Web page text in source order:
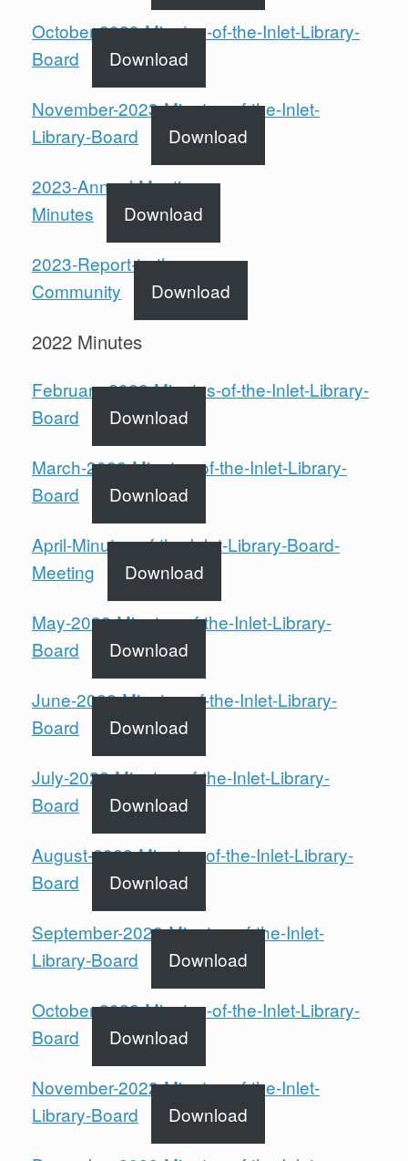
October-2023-Minutes-of-the-Inlet-Library-
Board
Download
November-2023-Minutes-of-the-Inlet-
Library-Board
Download
2023-Annual-Meeting-
Minutes
Download
2023-Report-to-the-
Community
Download
2022 Minutes
February-2022-Minutes-of-the-Inlet-Library-
Board
Download
March-2022-Minutes-of-the-Inlet-Library-
Board
Download
April-Minutes-of-the-Inlet-Library-Board-
Meeting
Download
May-2022-Minutes-of-the-Inlet-Library-
Board
Download
June-2022-Minutes-of-the-Inlet-Library-
Board
Download
July-2022-Minutes-of-the-Inlet-Library-
Board
Download
August-2022-Minutes-of-the-Inlet-Library-
Board
Download
September-2022-Minutes-of-the-Inlet-
Library-Board
Download
October-2022-Minutes-of-the-Inlet-Library-
Board
Download
November-2022-Minutes-of-the-Inlet-
Library-Board
Download